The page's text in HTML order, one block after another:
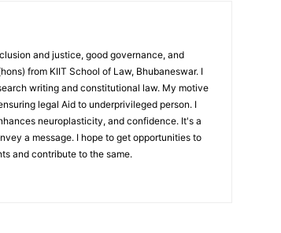
and justice, good governance, and
from KIIT School of Law, Bhubaneswar. I
writing and constitutional law. My motive
legal Aid to underprivileged person. I
neuroplasticity, and confidence. It's a
a message. I hope to get opportunities to
and contribute to the same.